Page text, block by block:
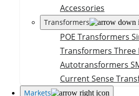
Accessories
Transformers
POE Transformers
Transformers Three
Autotransformers
Current Sense
Markets